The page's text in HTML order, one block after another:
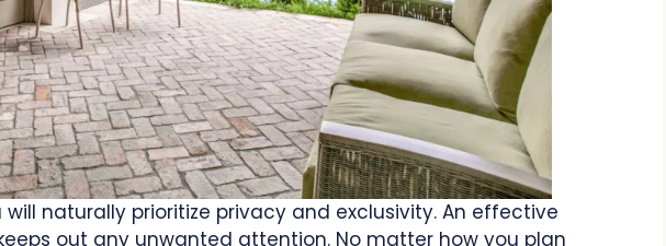
naturally prioritize privacy and exclusivity. An effective
out any unwanted attention. No matter how you plan